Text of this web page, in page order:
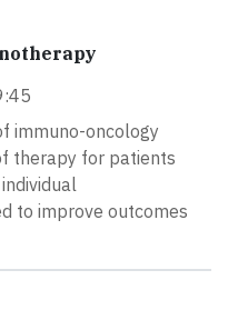
immuno-oncology
therapy for patients
to improve outcomes